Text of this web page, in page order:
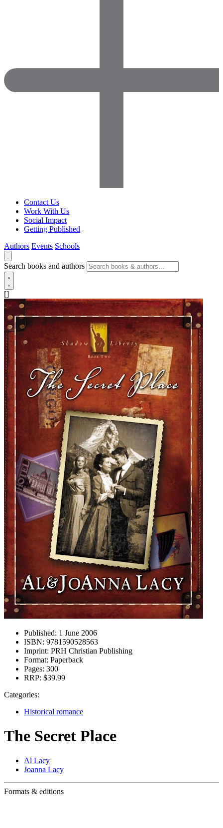
Contact Us
Work With Us
Social Impact
Getting Published
Authors Events Schools
Search books and authors
[]
Published: 1 June 2006
ISBN: 9781590528563
Imprint: PRH Christian Publishing
Format: Paperback
Pages: 300
RRP: $39.99
Categories:
Historical romance
The Secret Place
Al Lacy
Joanna Lacy
Formats & editions